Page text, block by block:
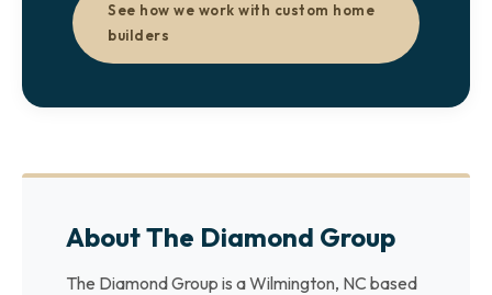
See how we work with custom home
builders
About The Diamond Group
The Diamond Group is a Wilmington, NC based